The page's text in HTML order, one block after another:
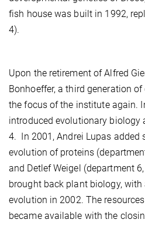
fish house was built in 1992,
4).
Upon the retirement of Alfred
Bonhoeffer, a third generation
the focus of the institute again.
introduced evolutionary biology
4. In 2001, Andrei Lupas added
evolution of proteins
and Detlef Weigel (department
brought back plant biology,
evolution in 2002. The
became available with the